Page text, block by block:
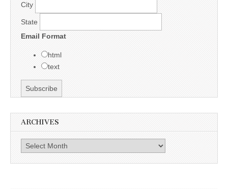
City
State
Email Format
html
text
ARCHIVES
Archives